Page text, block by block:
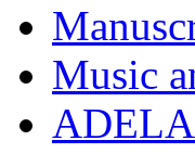
Music
ADELA